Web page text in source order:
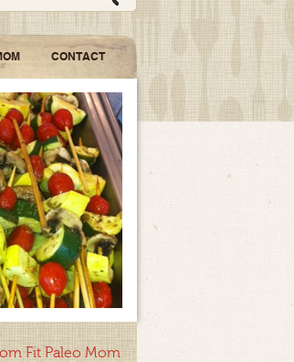
CONTACT
Fit Paleo Mom